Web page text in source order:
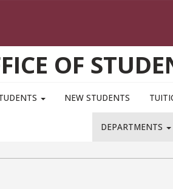
OF
NEW STUDENTS
DEPARTMENTS